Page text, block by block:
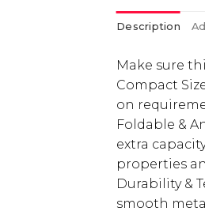
Description
Make sure
Compact
on
Foldable &
extra
properties
Durability &
smooth